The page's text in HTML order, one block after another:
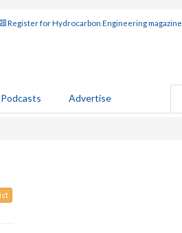
Register for Hydrocarbon Engineering magazine
Podcasts Advertise